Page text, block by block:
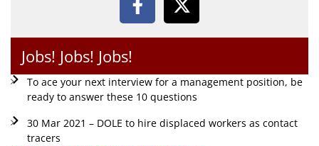
Jobs! Jobs! Jobs!
To ace your next interview for a management position, be
ready to answer these 10 questions
30 Mar 2021 – DOLE to hire displaced workers as contact
tracers